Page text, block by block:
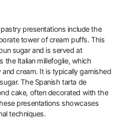
presentations include the
tower of cream puffs. This
sugar and is served at
the Italian millefoglie, which
cream. It is typically garnished
The Spanish tarta de
cake, often decorated with the
presentations showcases
techniques.